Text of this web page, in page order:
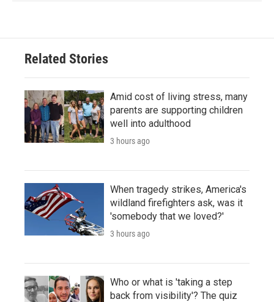
Related Stories
Amid cost of living stress, many
parents are supporting children
well into adulthood
3 hours ago
When tragedy strikes, America's
wildland firefighters ask, was it
'somebody that we loved?'
3 hours ago
Who or what is 'taking a step
back from visibility'? The quiz